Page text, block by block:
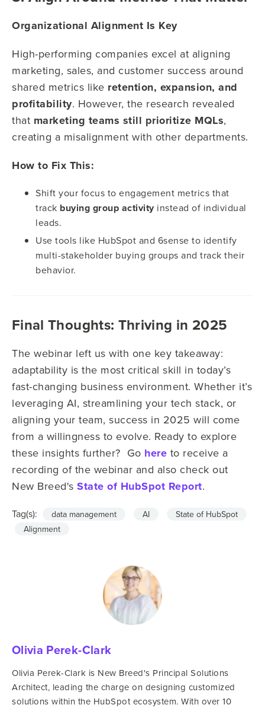
Organizational Alignment Is Key
High-performing companies excel at aligning
marketing, sales, and customer success around
shared metrics like retention, expansion, and
profitability. However, the research revealed
that marketing teams still prioritize MQLs,
creating a misalignment with other departments.
How to Fix This:
Shift your focus to engagement metrics that
track buying group activity instead of individual
leads.
Use tools like HubSpot and 6sense to identify
multi-stakeholder buying groups and track their
behavior.
Final Thoughts: Thriving in 2025
The webinar left us with one key takeaway:
adaptability is the most critical skill in today’s
fast-changing business environment. Whether it’s
leveraging AI, streamlining your tech stack, or
aligning your team, success in 2025 will come
from a willingness to evolve. Ready to explore
these insights further? Go here to receive a
recording of the webinar and also check out
New Breed's State of HubSpot Report.
Tag(s): data management AI
State of HubSpot
Alignment
Olivia Perek-Clark
Olivia Perek-Clark is New Breed's Principal Solutions
Architect, leading the charge on designing customized
solutions within the HubSpot ecosystem. With over 10